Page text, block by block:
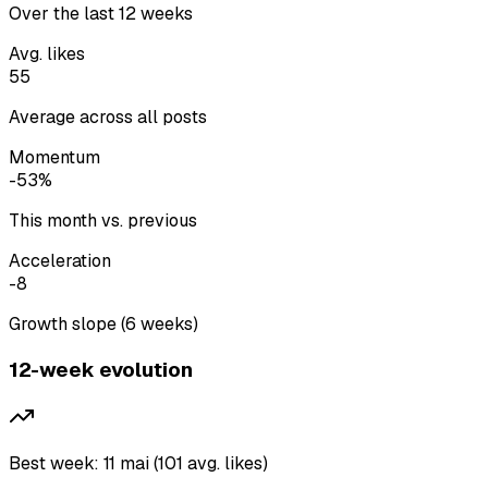
Over the last 12 weeks
Avg. likes
55
Average across all posts
Momentum
-53%
This month vs. previous
Acceleration
-8
Growth slope (6 weeks)
12-week evolution
Best week: 11 mai (101 avg. likes)